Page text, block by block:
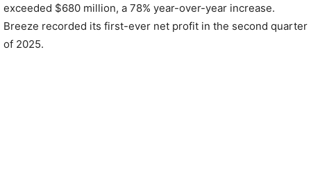
exceeded $680 million, a 78% year-over-year increase.
Breeze recorded its first-ever net profit in the second quarter
of 2025.